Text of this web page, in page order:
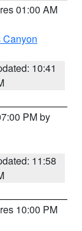
01:00 AM
10:41
PM by
11:58
10:00 PM